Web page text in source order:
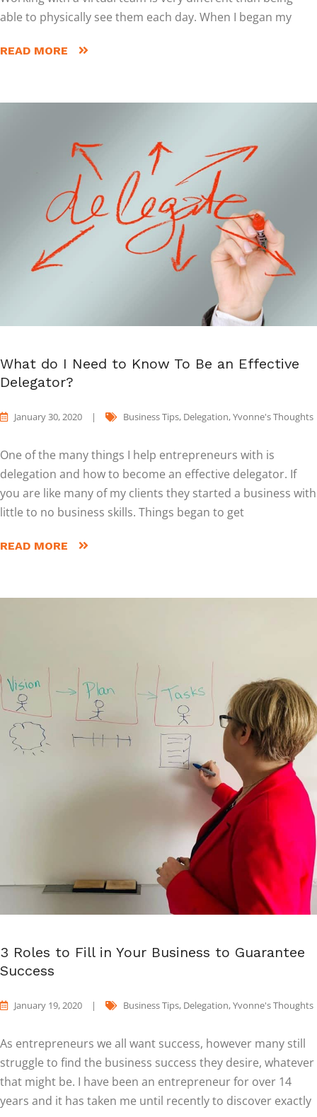
able to physically see them each day. When I began my
READ MORE
What do I Need to Know To Be an Effective
Delegator?
January 30, 2020 | Business Tips, Delegation,Yvonne's Thoughts
One of the many things I help entrepreneurs with is
delegation and how to become an effective delegator. If
you are like many of my clients they started a business with
little to no business skills. Things began to get
READ MORE
3 Roles to Fill in Your Business to Guarantee
Success
January 19, 2020 | Business Tips, Delegation,Yvonne's Thoughts
As entrepreneurs we all want success, however many still
struggle to find the business success they desire, whatever
that might be. I have been an entrepreneur for over 14
years and it has taken me until recently to discover exactly